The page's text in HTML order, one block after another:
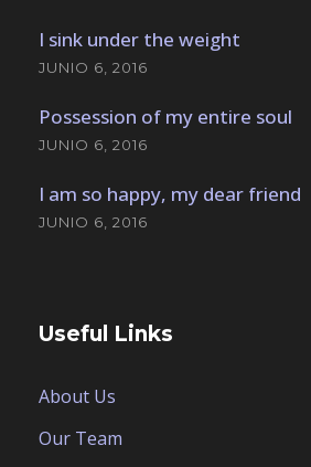
I sink under the weight
JUNIO 6, 2016
Possession of my entire soul
JUNIO 6, 2016
I am so happy, my dear friend
JUNIO 6, 2016
Useful Links
About Us
Our Team